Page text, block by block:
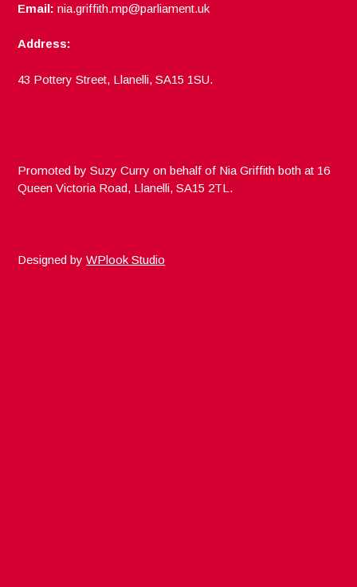
Email: nia.griffith.mp@parliament.uk
Address:
43 Pottery Street, Llanelli, SA15 1SU.
Promoted by Suzy Curry on behalf of Nia Griffith both at 16
Queen Victoria Road, Llanelli, SA15 2TL.
Designed byWPlook Studio